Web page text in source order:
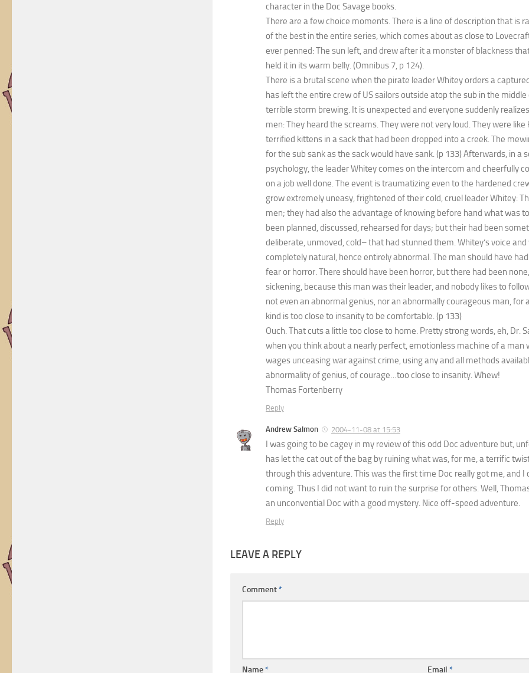
character in the Doc Savage books.
There are a few choice moments. There is a line of description that is
of the best in the entire series, which comes about as close to
ever penned: The sun left, and drew after it a monster of blackness
held it in its warm belly. (Omnibus 7, p 124).
There is a brutal scene when the pirate leader Whitey orders a
has left the entire crew of US sailors outside atop the sub in the
terrible storm brewing. It is unexpected and everyone suddenly
men: They heard the screams. They were not very loud. They were
terrified kittens in a sack that had been dropped into a creek. The
for the sub sank as the sack would have sank. (p 133) Afterwards, in a
psychology, the leader Whitey comes on the intercom and cheerfully
on a job well done. The event is traumatizing even to the hardened
grow extremely uneasy, frightened of their cold, cruel leader Whitey:
men; they had also the advantage of knowing before hand what was
been planned, discussed, rehearsed for days; but their had been
deliberate, unmoved, cold– that had stunned them. Whitey’s voice
completely natural, hence entirely abnormal. The man should have
fear or horror. There should have been horror, but there had been
sickening, because this man was their leader, and nobody likes to
not even an abnormal genius, nor an abnormally courageous man, for
kind is too close to insanity to be comfortable. (p 133)
Ouch. That cuts a little too close to home. Pretty strong words, eh, Dr.
when you think about a nearly perfect, emotionless machine of a man
wages unceasing war against crime, using any and all methods
abnormality of genius, of courage…too close to insanity. Whew!
Thomas Fortenberry
Reply
Andrew Salmon 2004-11-08 at 15:53
I was going to be cagey in my review of this odd Doc adventure but,
has let the cat out of the bag by ruining what was, for me, a terrific
through this adventure. This was the first time Doc really got me, and I
coming. Thus I did not want to ruin the surprise for others. Well,
an unconvential Doc with a good mystery. Nice off-speed adventure.
Reply
LEAVE A REPLY
Comment*
Name* Email*